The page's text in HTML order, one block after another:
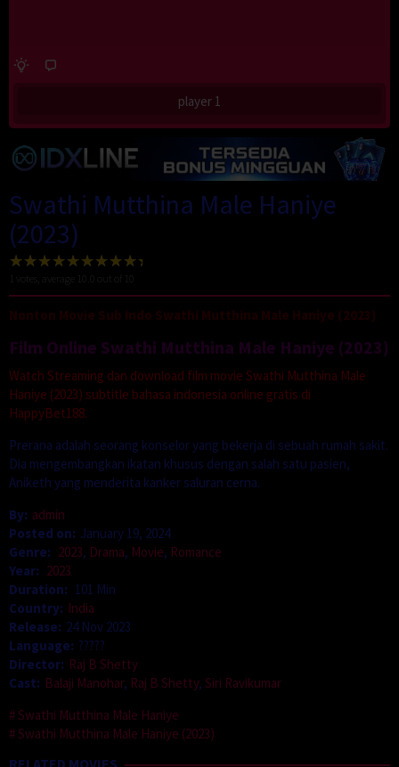
player 1
Swathi Mutthina Male Haniye
(2023)
votes, average
Nonton Movie Sub Indo Swathi Mutthina Male Haniye (2023)
Film Online Swathi Mutthina Male Haniye (2023)
Watch Streaming dan download film movie Swathi Mutthina Male
Haniye (2023) subtitle bahasa indonesia online gratis di
HappyBet188.
Prerana adalah seorang konselor yang bekerja di sebuah rumah sakit.
Dia mengembangkan ikatan khusus dengan salah satu pasien,
Aniketh yang menderita kanker saluran cerna.
By: admin
Posted on: January 19, 2024
Genre: 2023, Drama, Movie, Romance
Year: 2023
Duration: 101 Min
Country: India
Release: 24 Nov 2023
Language: ?????
Director: Raj B Shetty
Cast: Balaji Manohar, Raj B Shetty, Siri Ravikumar
Swathi Mutthina Male Haniye
Swathi Mutthina Male Haniye (2023)
RELATED MOVIES